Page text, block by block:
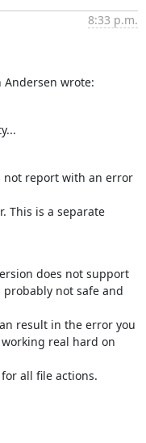
8:33 p.m.
Andersen wrote:
not report with an error
This is a separate
does not support
probably not safe and
result in the error you
real hard on
all file actions.